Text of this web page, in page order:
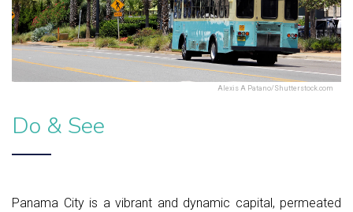
Alexis A Patano/Shutterstock.com
Do & See
Panama City is a vibrant and dynamic capital, permeated